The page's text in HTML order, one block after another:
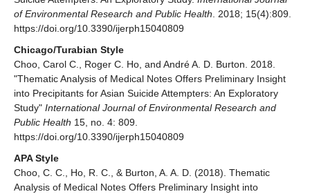
of Environmental Research and Public Health . 2018; 15(4):809.
https://doi.org/10.3390/ijerph15040809
Chicago/Turabian Style
Choo, Carol C., Roger C. Ho, and André A. D. Burton. 2018.
"Thematic Analysis of Medical Notes Offers Preliminary Insight
into Precipitants for Asian Suicide Attempters: An Exploratory
Study" International Journal of Environmental Research and
Public Health 15, no. 4: 809.
https://doi.org/10.3390/ijerph15040809
APA Style
Choo, C. C., Ho, R. C., & Burton, A. A. D. (2018). Thematic
Analysis of Medical Notes Offers Preliminary Insight into